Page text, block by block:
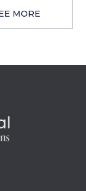
MORE